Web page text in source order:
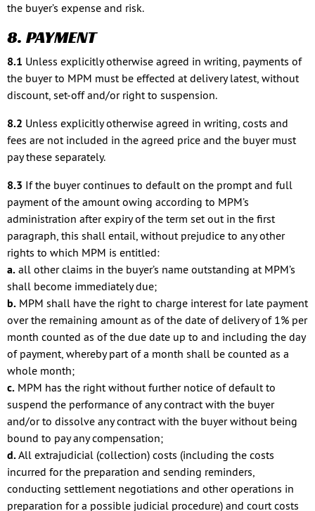
the buyer’s expense and risk.
8. PAYMENT
8.1 Unless explicitly otherwise agreed in writing, payments of
the buyer to MPM must be effected at delivery latest, without
discount, set-off and/or right to suspension.
8.2 Unless explicitly otherwise agreed in writing, costs and
fees are not included in the agreed price and the buyer must
pay these separately.
8.3 If the buyer continues to default on the prompt and full
payment of the amount owing according to MPM’s
administration after expiry of the term set out in the first
paragraph, this shall entail, without prejudice to any other
rights to which MPM is entitled:
a. all other claims in the buyer’s name outstanding at MPM’s
shall become immediately due;
b. MPM shall have the right to charge interest for late payment
over the remaining amount as of the date of delivery of 1% per
month counted as of the due date up to and including the day
of payment, whereby part of a month shall be counted as a
whole month;
c. MPM has the right without further notice of default to
suspend the performance of any contract with the buyer
and/or to dissolve any contract with the buyer without being
bound to pay any compensation;
d.All extrajudicial (collection) costs (including the costs
incurred for the preparation and sending reminders,
conducting settlement negotiations and other operations in
preparation for a possible judicial procedure) and court costs